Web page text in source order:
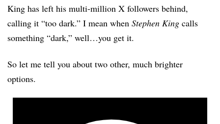
King has left his multi-million X followers behind,
calling it “too dark.” I mean when Stephen King calls
something “dark,” well…you get it.
So let me tell you about two other, much brighter
options.